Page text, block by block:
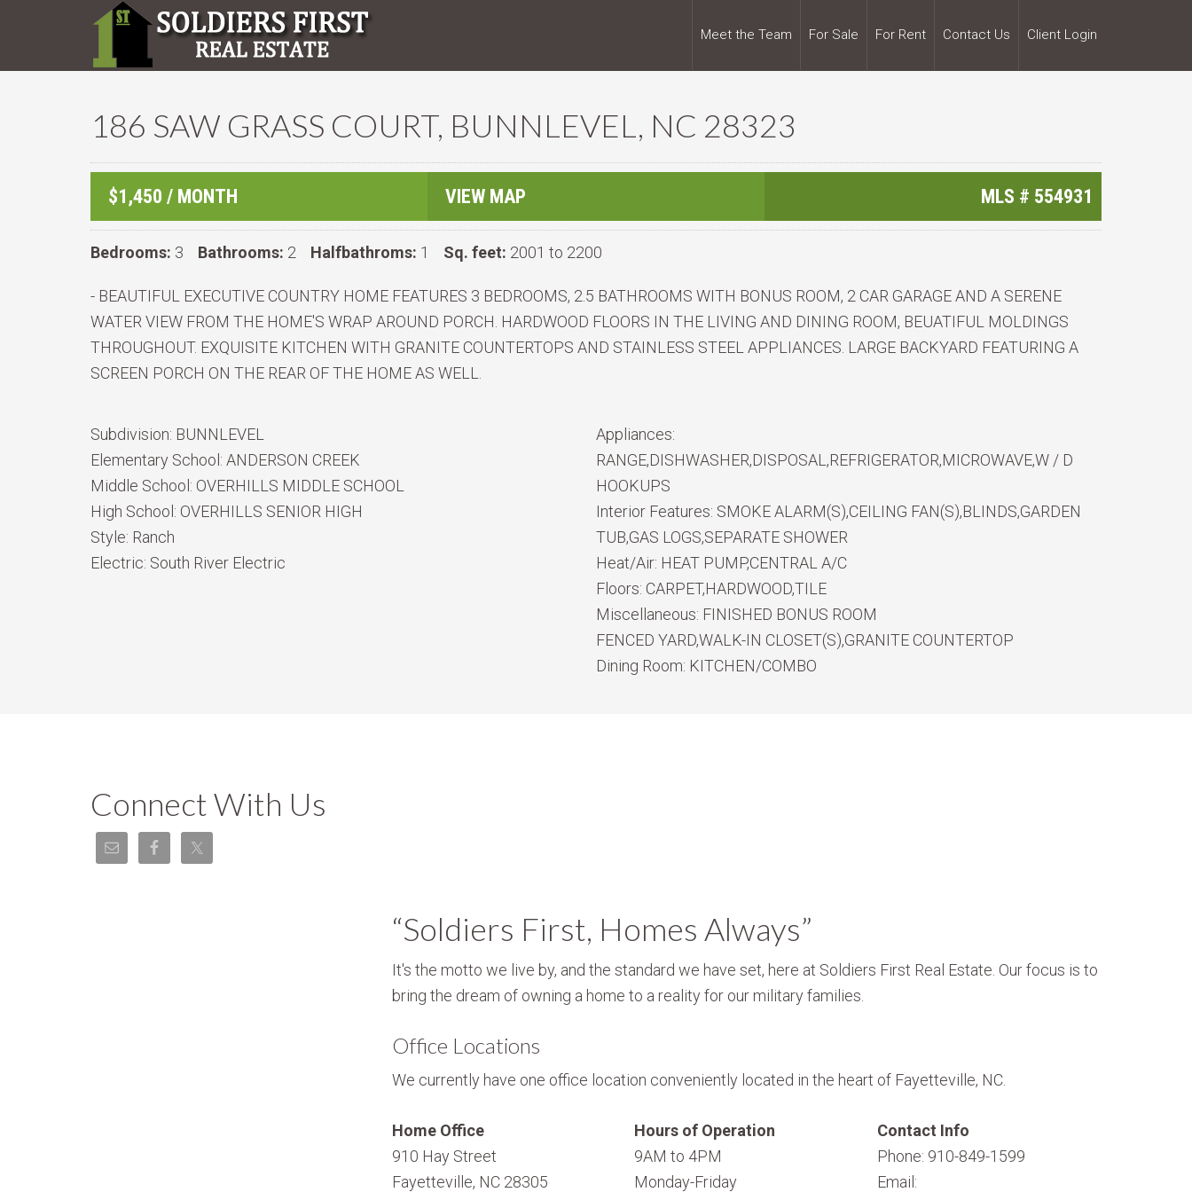
Meet the Team For Sale For Rent Contact Us Client Login
186 SAW GRASS COURT, BUNNLEVEL, NC 28323
$1,450 / MONTH VIEW MAP MLS # 554931
Bedrooms: 3 Bathrooms: 2 Halfbathroms: 1 Sq. feet: 2001 to 2200
- BEAUTIFUL EXECUTIVE COUNTRY HOME FEATURES 3 BEDROOMS, 2.5 BATHROOMS WITH BONUS ROOM, 2 CAR GARAGE AND A SERENE
WATER VIEW FROM THE HOME'S WRAP AROUND PORCH. HARDWOOD FLOORS IN THE LIVING AND DINING ROOM, BEUATIFUL MOLDINGS
THROUGHOUT. EXQUISITE KITCHEN WITH GRANITE COUNTERTOPS AND STAINLESS STEEL APPLIANCES. LARGE BACKYARD FEATURING A
SCREEN PORCH ON THE REAR OF THE HOME AS WELL.
Subdivision: BUNNLEVEL
Elementary School: ANDERSON CREEK
Middle School: OVERHILLS MIDDLE SCHOOL
High School: OVERHILLS SENIOR HIGH
Style: Ranch
Electric: South River Electric
Appliances:
RANGE,DISHWASHER,DISPOSAL,REFRIGERATOR,MICROWAVE,W / D
HOOKUPS
Interior Features: SMOKE ALARM(S),CEILING FAN(S),BLINDS,GARDEN
TUB,GAS LOGS,SEPARATE SHOWER
Heat/Air: HEAT PUMP,CENTRAL A/C
Floors: CARPET,HARDWOOD,TILE
Miscellaneous: FINISHED BONUS ROOM
FENCED YARD,WALK-IN CLOSET(S),GRANITE COUNTERTOP
Dining Room: KITCHEN/COMBO
Connect With Us
“Soldiers First, Homes Always”
It's the motto we live by, and the standard we have set, here at Soldiers First Real Estate. Our focus is to
bring the dream of owning a home to a reality for our military families.
Office Locations
We currently have one office location conveniently located in the heart of Fayetteville, NC.
Home Office
910 Hay Street
Fayetteville, NC 28305
Hours of Operation
9AM to 4PM
Monday-Friday
Contact Info
Phone: 910-849-1599
Email: